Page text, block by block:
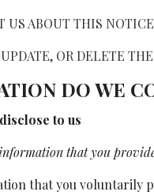
US ABOUT THIS
OR DELETE
DO WE
to us
that you
that you voluntarily